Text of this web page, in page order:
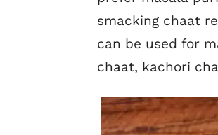
smacking chaat
can be used for
chaat, kachori